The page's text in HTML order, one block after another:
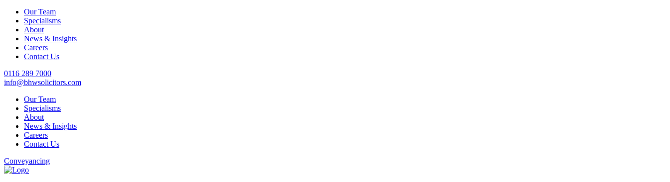
Our Team
Specialisms
About
News & Insights
Careers
Contact Us
0116 289 7000
info@bhwsolicitors.com
Our Team
Specialisms
About
News & Insights
Careers
Contact Us
Conveyancing